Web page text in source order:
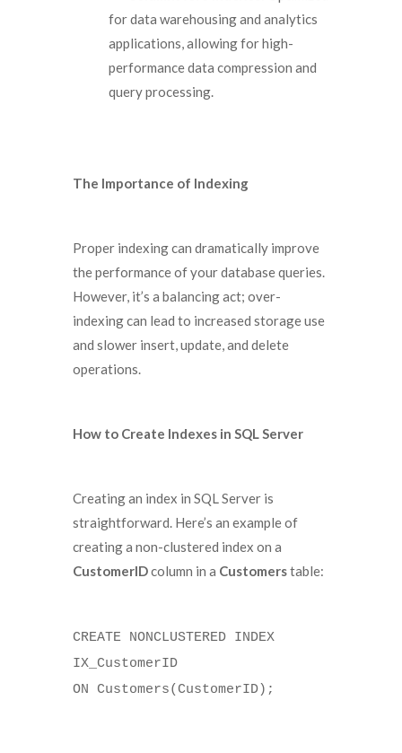
for data warehousing and analytics
applications, allowing for high-
performance data compression and
query processing.
The Importance of Indexing
Proper indexing can dramatically improve
the performance of your database queries.
However, it’s a balancing act; over-
indexing can lead to increased storage use
and slower insert, update, and delete
operations.
How to Create Indexes in SQL Server
Creating an index in SQL Server is
straightforward. Here’s an example of
creating a non-clustered index on a
CustomerIDcolumn in a Customerstable:
CREATE NONCLUSTERED INDEX
IX_CustomerID
ON Customers(CustomerID);